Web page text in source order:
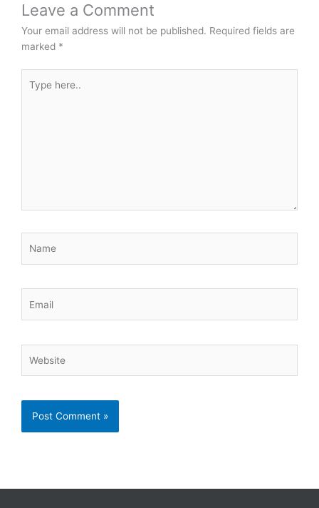
Leave a Comment
Your email address will not be published. Required fields are
marked *
here..